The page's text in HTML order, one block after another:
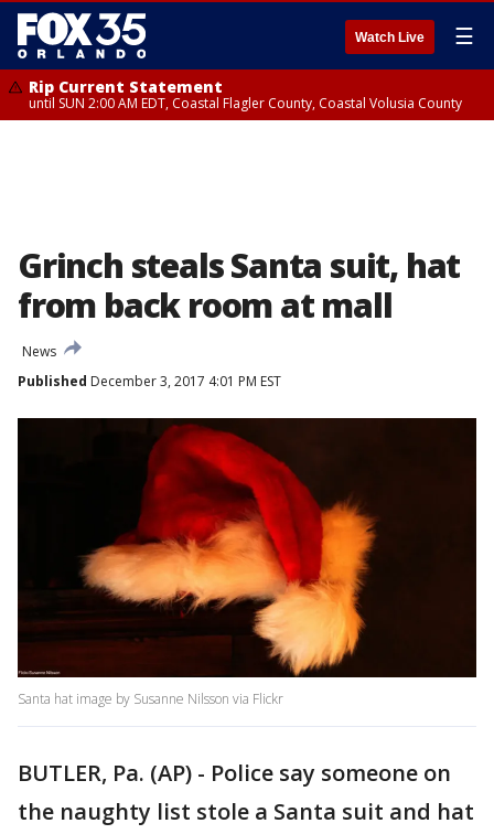
Watch Live ☰
Rip Current Statement
until SUN 2:00 AM EDT, Coastal Flagler County, Coastal Volusia County
Grinch steals Santa suit, hat
from back room at mall
News
Published December 3, 2017 4:01 PM EST
Santa hat image by Susanne Nilsson via Flickr
BUTLER, Pa. (AP) - Police say someone on
the naughty list stole a Santa suit and hat